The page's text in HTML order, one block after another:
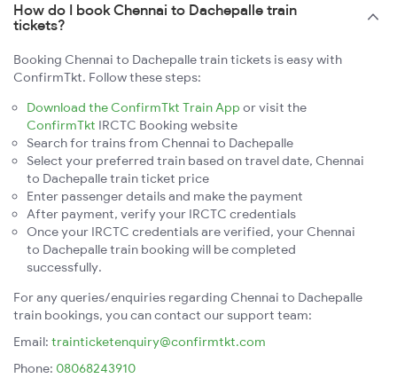
How do I book Chennai to Dachepalle train
tickets?
Booking Chennai to Dachepalle train tickets is easy with
ConfirmTkt. Follow these steps:
Download the ConfirmTkt Train App or visit the
ConfirmTkt IRCTC Booking website
Search for trains from Chennai to Dachepalle
Select your preferred train based on travel date, Chennai
to Dachepalle train ticket price
Enter passenger details and make the payment
After payment, verify your IRCTC credentials
Once your IRCTC credentials are verified, your Chennai
to Dachepalle train booking will be completed
successfully.
For any queries/enquiries regarding Chennai to Dachepalle
train bookings, you can contact our support team:
Email: trainticketenquiry@confirmtkt.com
Phone: 08068243910